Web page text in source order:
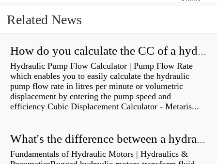
Related News
How do you calculate the CC of a hydraulic pump?
Hydraulic Pump Flow Calculator | Pump Flow Rate
which enables you to easily calculate the hydraulic
pump flow rate in litres per minute or volumetric
displacement by entering the pump speed and
efficiency Cubic Displacement Calculator - Metaris...
What's the difference between a hydraulic pump and a hydraulic motor?
Fundamentals of Hydraulic Motors | Hydraulics &